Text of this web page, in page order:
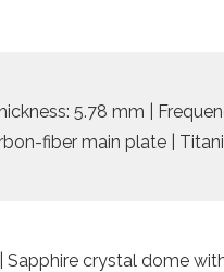
5.78 mm |
fiber main plate |
Sapphire crystal dome